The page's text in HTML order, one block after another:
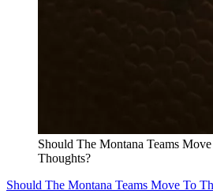
Should The Montana Teams
Thoughts?
Should The Montana Teams Move To